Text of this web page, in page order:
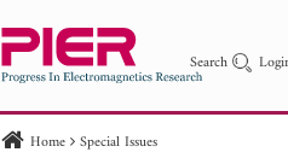
Search
Home Special Issues